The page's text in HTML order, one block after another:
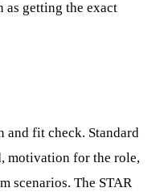
as getting the exact
and fit check. Standard
motivation for the role,
scenarios. The STAR